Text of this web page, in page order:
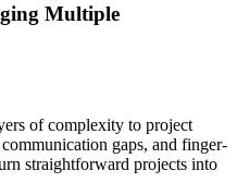
Multiple
of complexity to project
gaps, and finger-
straightforward projects into